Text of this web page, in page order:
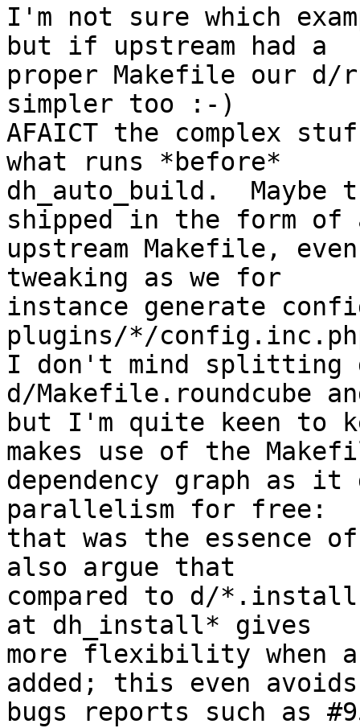
I'm not sure which
but if upstream had a
proper Makefile our d/
simpler too :-)
AFAICT the complex
what runs *before*
dh_auto_build.
shipped in the form of
upstream Makefile,
tweaking as we for
instance generate
plugins/*/
I don't mind splitting
d/Makefile.roundcube
but I'm quite keen to
makes use of the
dependency graph as
parallelism for free:
that was the essence
also argue that
compared to d/
at dh_install* gives
more flexibility when
added; this even avoids
bugs reports such as